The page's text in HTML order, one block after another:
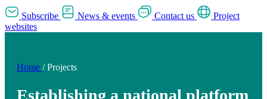
Subscribe News & events Contact us
Project
websites
Home / Projects